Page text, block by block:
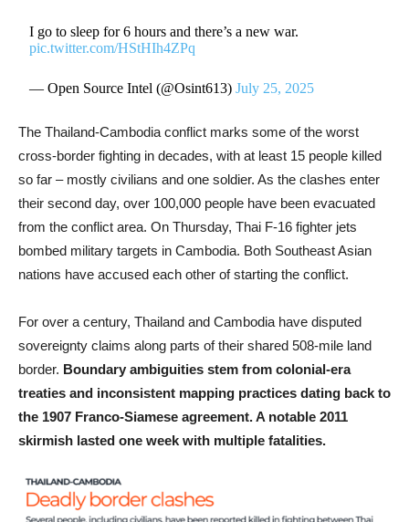
I go to sleep for 6 hours and there’s a new war.
pic.twitter.com/HStHIh4ZPq
— Open Source Intel (@Osint613)July 25, 2025
The Thailand-Cambodia conflict marks some of the worst
cross-border fighting in decades, with at least 15 people killed
so far – mostly civilians and one soldier. As the clashes enter
their second day, over 100,000 people have been evacuated
from the conflict area. On Thursday, Thai F-16 fighter jets
bombed military targets in Cambodia. Both Southeast Asian
nations have accused each other of starting the conflict.
For over a century, Thailand and Cambodia have disputed
sovereignty claims along parts of their shared 508-mile land
border. Boundary ambiguities stem from colonial-era
treaties and inconsistent mapping practices dating back to
the 1907 Franco-Siamese agreement. A notable 2011
skirmish lasted one week with multiple fatalities.